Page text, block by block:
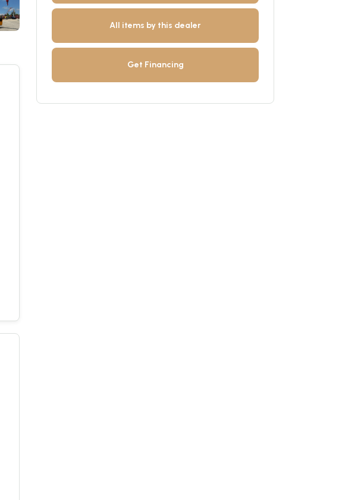
All items by this dealer
Get Financing